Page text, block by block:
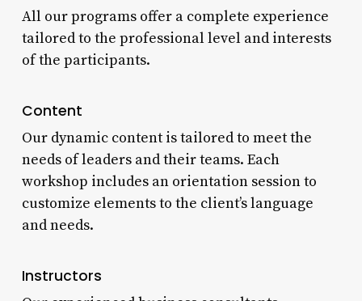
All our programs offer a complete experience
tailored to the professional level and interests
of the participants.
Content
Our dynamic content is tailored to meet the
needs of leaders and their teams. Each
workshop includes an orientation session to
customize elements to the client’s language
and needs.
Instructors